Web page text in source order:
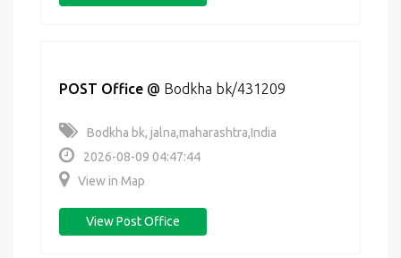
POST Office @ Bodkha bk/431209
Bodkha bk, jalna,maharashtra,India
2026-08-09 04:47:44
View in Map
View Post Office